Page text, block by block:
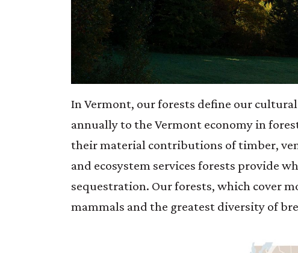
In Vermont, our forests define our
annually to the Vermont economy in
their material contributions of timber,
and ecosystem services forests provide
sequestration. Our forests, which cover
mammals and the greatest diversity of